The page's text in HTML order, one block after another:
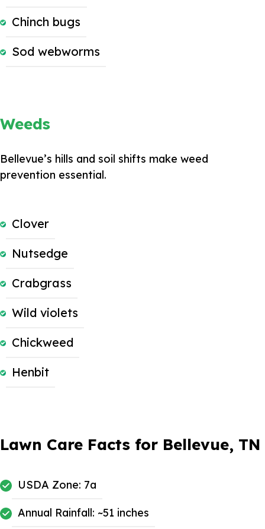
Chinch bugs
Sod webworms
Weeds
Bellevue’s hills and soil shifts make weed
prevention essential.
Clover
Nutsedge
Crabgrass
Wild violets
Chickweed
Henbit
Lawn Care Facts for Bellevue, TN
USDA Zone: 7a
Annual Rainfall: ~51 inches